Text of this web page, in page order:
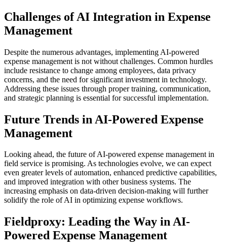
Challenges of AI Integration in Expense
Management
Despite the numerous advantages, implementing AI-powered
expense management is not without challenges. Common hurdles
include resistance to change among employees, data privacy
concerns, and the need for significant investment in technology.
Addressing these issues through proper training, communication,
and strategic planning is essential for successful implementation.
Future Trends in AI-Powered Expense
Management
Looking ahead, the future of AI-powered expense management in
field service is promising. As technologies evolve, we can expect
even greater levels of automation, enhanced predictive capabilities,
and improved integration with other business systems. The
increasing emphasis on data-driven decision-making will further
solidify the role of AI in optimizing expense workflows.
Fieldproxy: Leading the Way in AI-
Powered Expense Management